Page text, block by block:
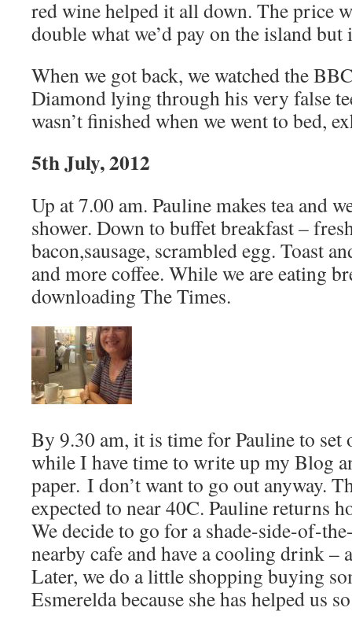
red wine helped it all down. The price
double what we’d pay on the island but
When we got back, we watched the
Diamond lying through his very false
wasn’t finished when we went to bed,
5th July, 2012
Up at 7.00 am. Pauline makes tea and
shower. Down to buffet breakfast –
bacon,sausage, scrambled egg. Toast
and more coffee. While we are eating
downloading The Times.
By 9.30 am, it is time for Pauline to set
while I have time to write up my Blog
paper. I don’t want to go out anyway.
expected to near 40C. Pauline returns
We decide to go for a shade-side-of-
nearby cafe and have a cooling drink –
Later, we do a little shopping buying
Esmerelda because she has helped us